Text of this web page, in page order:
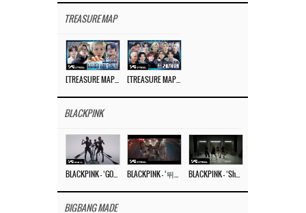
TREASURE MAP
BLACKPINK
BIGBANG MADE